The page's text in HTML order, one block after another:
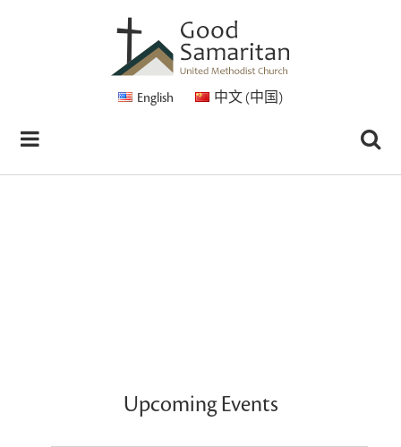
English 中文 (中国)
Upcoming Events